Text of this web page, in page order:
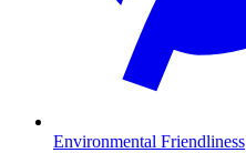
Environmental Friendliness